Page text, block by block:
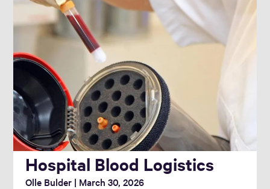
Hospital Blood Logistics
Olle Bulder March 30, 2026